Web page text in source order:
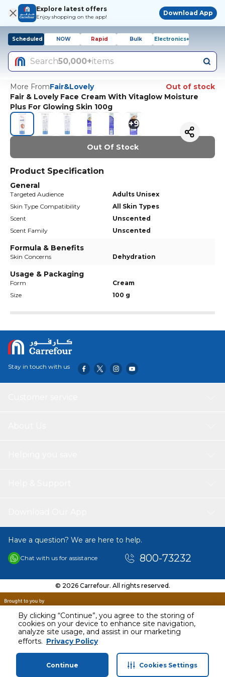
By clicking “Continue”, you agree to the storing of
cookies on your device to enhance site navigation,
analyze site usage, and assist in our marketing
efforts. Privacy Policy
Continue Cookies Settings
Explore latest offers
Enjoy shopping on the app!
Download App
Scheduled NOW Rapid Bulk Electronics+
Search50,000+items
More FromFair&Lovely
Out of stock
Fair & Lovely Face Cream With Vitaglow Moisture
Plus For Glowing Skin 100g
+9
Out Of Stock
Product Specification
General
Targeted Audience
Adults Unisex
Skin Type Compatibility
All Skin Types
Scent
Unscented
Scent Family
Unscented
Formula & Benefits
Skin Concerns Dehydration
Usage & Packaging
Form
Cream
Size
100 g
Stay in touch with us
Have a question? We are here to help.
Chat with us for assistance 800-73232
© 2026 Carrefour. All rights reserved.